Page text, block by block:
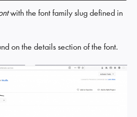
with the font family slug defined in
on the details section of the font.